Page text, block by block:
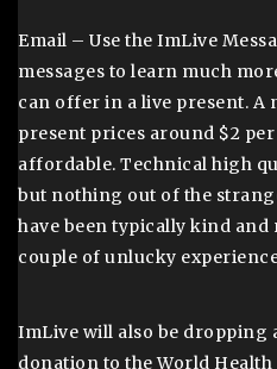
Email – Use the ImLive
messages to learn much
can offer in a live present. A
present prices around $2
affordable. Technical high
but nothing out of the
have been typically kind and
couple of unlucky
ImLive will also be dropping
donation to the World